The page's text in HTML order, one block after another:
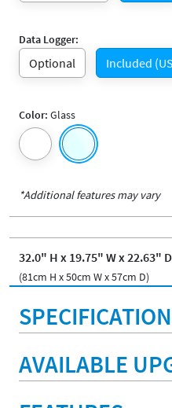
Data Logger:
Optional Included
Color: Glass
*Additional features may vary
32.0" H x 19.75" W x 22.63" D
(81cm H x 50cm W x 57cm D)
AVAILABLE